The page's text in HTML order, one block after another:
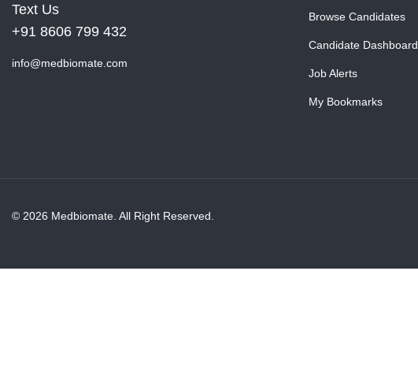
Text Us
+91 8606 799 432
info@medbiomate.com
Browse Candidates
Candidate Dashboard
Job Alerts
My Bookmarks
© 2026 Medbiomate. All Right Reserved.